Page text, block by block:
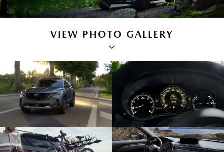
VIEW PHOTO GALLERY